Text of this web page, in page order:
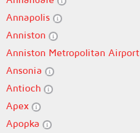
Annapolis
Anniston
Anniston Metropolitan Airport
Ansonia
Antioch
Apex
Apopka